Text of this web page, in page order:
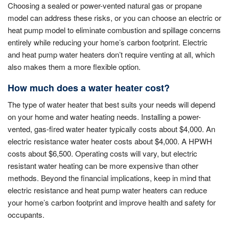
Choosing a sealed or power-vented natural gas or propane
model can address these risks, or you can choose an electric or
heat pump model to eliminate combustion and spillage concerns
entirely while reducing your home’s carbon footprint. Electric
and heat pump water heaters don’t require venting at all, which
also makes them a more flexible option.
How much does a water heater cost?
The type of water heater that best suits your needs will depend
on your home and water heating needs. Installing a power-
vented, gas-fired water heater typically costs about $4,000. An
electric resistance water heater costs about $4,000. A HPWH
costs about $6,500. Operating costs will vary, but electric
resistant water heating can be more expensive than other
methods. Beyond the financial implications, keep in mind that
electric resistance and heat pump water heaters can reduce
your home’s carbon footprint and improve health and safety for
occupants.